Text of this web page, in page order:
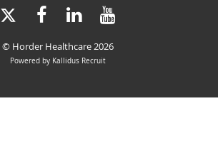
X-
Twitter
FacebookLinkedIn YouTube
© Horder Healthcare 2026
Powered by Kallidus Recruit